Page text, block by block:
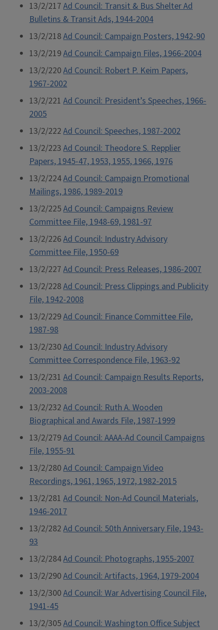
13/2/217 Ad Council: Transit & Bus Shelter Ad
Bulletins & Transit Ads, 1944-2004
13/2/218Ad Council: Campaign Posters, 1942-90
13/2/219Ad Council: Campaign Files, 1966-2004
13/2/220Ad Council: Robert P. Keim Papers,
1967-2002
13/2/221 Ad Council: President’s Speeches, 1966-
2005
13/2/222 Ad Council: Speeches, 1987-2002
13/2/223 Ad Council: Theodore S. Repplier
Papers, 1945-47, 1953, 1955, 1966, 1976
13/2/224Ad Council: Campaign Promotional
Mailings, 1986, 1989-2019
13/2/225Ad Council: Campaigns Review
Committee File, 1948-69, 1981-97
13/2/226Ad Council: Industry Advisory
Committee File, 1950-69
13/2/227 Ad Council: Press Releases, 1986-2007
13/2/228Ad Council: Press Clippings and Publicity
File, 1942-2008
13/2/229Ad Council: Finance Committee File,
1987-98
13/2/230Ad Council: Industry Advisory
Committee Correspondence File, 1963-92
13/2/231 Ad Council: Campaign Results Reports,
2003-2008
13/2/232 Ad Council: Ruth A. Wooden
Biographical and Awards File, 1987-1999
13/2/279Ad Council: AAAA-Ad Council Campaigns
File, 1955-91
13/2/280Ad Council: Campaign Video
Recordings, 1961, 1965, 1972, 1982-2015
13/2/281 Ad Council: Non-Ad Council Materials,
1946-2017
13/2/282 Ad Council: 50th Anniversary File, 1943-
93
13/2/284Ad Council: Photographs, 1955-2007
13/2/290Ad Council: Artifacts, 1964, 1979-2004
13/2/300Ad Council: War Advertising Council File,
1941-45
13/2/305Ad Council: Washington Office Subject